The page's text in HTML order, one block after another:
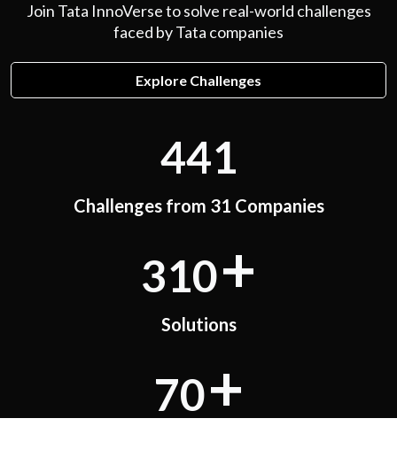
Join Tata InnoVerse to solve real-world challenges
faced by Tata companies
Explore Challenges
441
Challenges from 31 Companies
310+
Solutions
70+